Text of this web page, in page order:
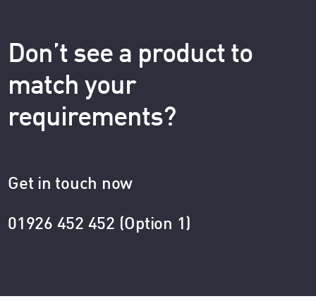
Don’t see a product to
match your
requirements?
Get in touch now
01926 452 452 (Option 1)